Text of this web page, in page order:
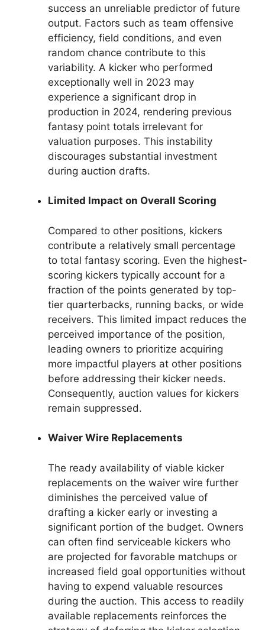
success an unreliable predictor of future
output. Factors such as team offensive
efficiency, field conditions, and even
random chance contribute to this
variability. A kicker who performed
exceptionally well in 2023 may
experience a significant drop in
production in 2024, rendering previous
fantasy point totals irrelevant for
valuation purposes. This instability
discourages substantial investment
during auction drafts.
Limited Impact on Overall Scoring
Compared to other positions, kickers
contribute a relatively small percentage
to total fantasy scoring. Even the highest-
scoring kickers typically account for a
fraction of the points generated by top-
tier quarterbacks, running backs, or wide
receivers. This limited impact reduces the
perceived importance of the position,
leading owners to prioritize acquiring
more impactful players at other positions
before addressing their kicker needs.
Consequently, auction values for kickers
remain suppressed.
Waiver Wire Replacements
The ready availability of viable kicker
replacements on the waiver wire further
diminishes the perceived value of
drafting a kicker early or investing a
significant portion of the budget. Owners
can often find serviceable kickers who
are projected for favorable matchups or
increased field goal opportunities without
having to expend valuable resources
during the auction. This access to readily
available replacements reinforces the